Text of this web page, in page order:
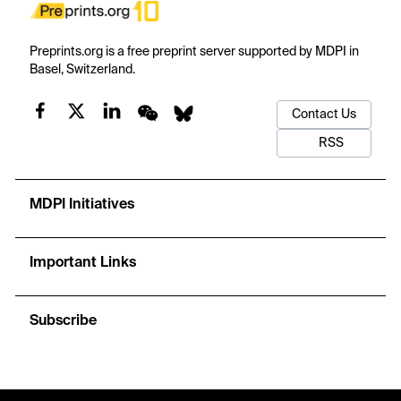
Preprints.org is a free preprint server supported by MDPI in
Basel, Switzerland.
Contact Us
RSS
MDPI Initiatives
Important Links
Subscribe